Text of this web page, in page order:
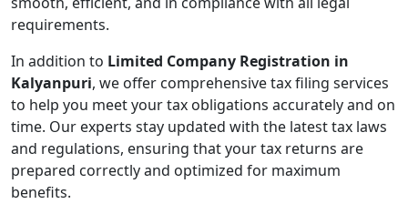
requirements.
In addition to Limited Company Registration in
Kalyanpuri, we offer comprehensive tax filing services
to help you meet your tax obligations accurately and on
time. Our experts stay updated with the latest tax laws
and regulations, ensuring that your tax returns are
prepared correctly and optimized for maximum
benefits.